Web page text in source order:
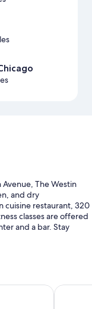
The Westin
and dry
cuisine restaurant, 320
classes are offered
and a bar. Stay
and express
Hyatt